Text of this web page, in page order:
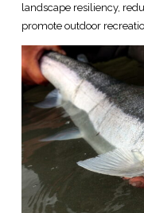
landscape resiliency,
promote outdoor